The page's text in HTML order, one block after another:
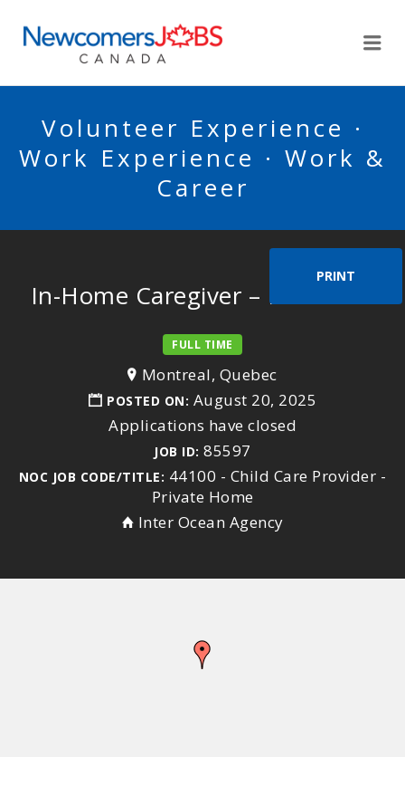
Volunteer Experience ·
Work Experience · Work &
Career
PRINT
In-Home Caregiver – Mr. Velan
FULL TIME
Montreal, Quebec
POSTED ON: August 20, 2025
Applications have closed
JOB ID: 85597
NOC JOB CODE/TITLE: 44100 - Child Care Provider -
Private Home
Inter Ocean Agency